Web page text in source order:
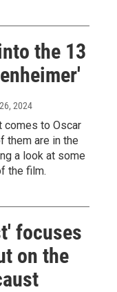
the 13
2024
comes to Oscar
them are in the
a look at some
the film.
focuses
on the